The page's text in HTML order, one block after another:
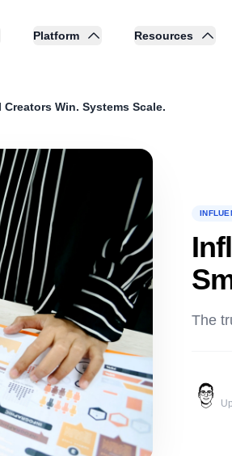
Platform Resources
Win. Systems Scale.
The